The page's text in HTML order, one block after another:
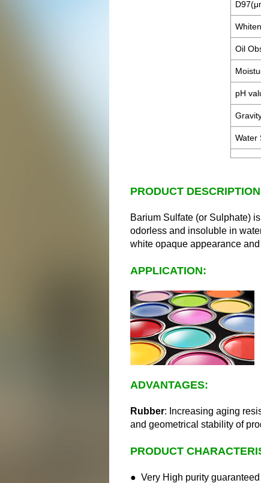
Oil
pH
Water
PRODUCT
Barium Sulfate (or Sulphate)
odorless and insoluble in
white opaque appearance
APPLICATION:
ADVANTAGES:
Rubber: Increasing aging
and geometrical stability of
PRODUCT
● Very High purity guaranteed